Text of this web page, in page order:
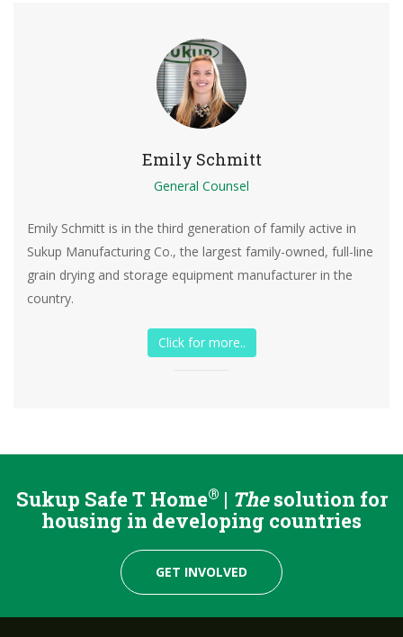
Emily Schmitt
General Counsel
Emily Schmitt is in the third generation of family active in
Sukup Manufacturing Co., the largest family-owned, full-line
grain drying and storage equipment manufacturer in the
country.
Click for more..
Sukup Safe T Home® | Thesolution for
housing in developing countries
GET INVOLVED